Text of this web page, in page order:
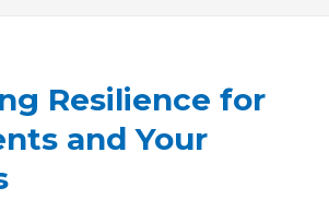
Resilience for
and Your